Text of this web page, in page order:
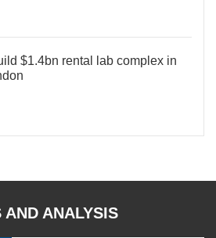
$1.4bn rental lab complex in
AND ANALYSIS